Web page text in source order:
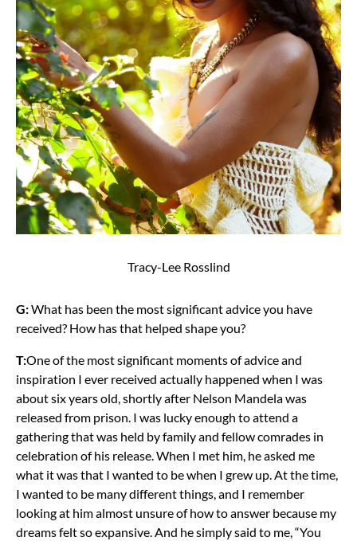
Tracy-Lee Rosslind
G:What has been the most significant advice you have
received? How has that helped shape you?
T:One of the most significant moments of advice and
inspiration I ever received actually happened when I was
about six years old, shortly after Nelson Mandela was
released from prison. I was lucky enough to attend a
gathering that was held by family and fellow comrades in
celebration of his release.When I met him, he asked me
what it was that I wanted to be when I grew up. At the time,
I wanted to be many different things, and I remember
looking at him almost unsure of how to answer because my
dreams felt so expansive. And he simply said to me, “You